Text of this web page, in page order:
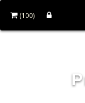
(100)